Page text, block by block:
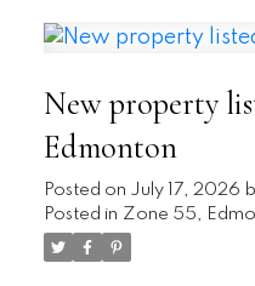
New property
Edmonton
Posted on July 17, 2026
Posted in Zone 55,